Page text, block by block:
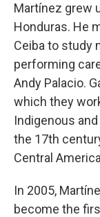
Martínez grew
Honduras. He
Ceiba to study
performing
Andy Palacio.
which they
Indigenous
the 17th
Central
In 2005,
become the